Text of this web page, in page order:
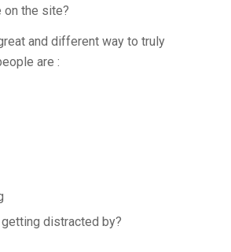
on the site?
and different way to truly
are :
distracted by?